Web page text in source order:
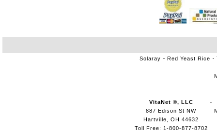
Solaray Red Yeast Rice
VitaNet ®, LLC
887 Edison St NW
Hartville, OH 44632
Toll Free: 1-800-877-8702